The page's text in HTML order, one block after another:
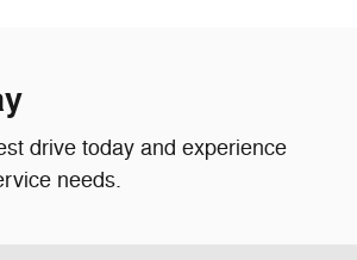
drive today and experience
needs.